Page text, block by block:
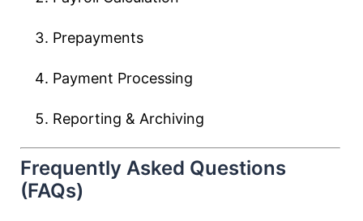
Prepayments
Payment Processing
Reporting & Archiving
Frequently Asked Questions
(FAQs)